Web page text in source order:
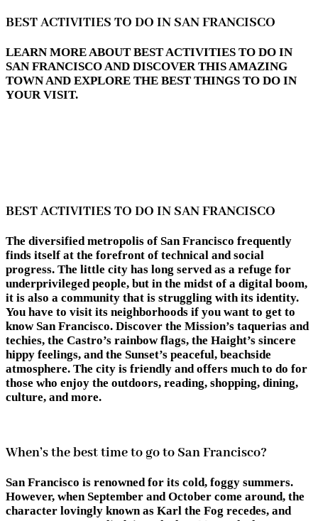
BEST ACTIVITIES TO DO IN SAN FRANCISCO
LEARN MORE ABOUT BEST ACTIVITIES TO DO IN
SAN FRANCISCO AND DISCOVER THIS AMAZING
TOWN AND EXPLORE THE BEST THINGS TO DO IN
YOUR VISIT.
BEST ACTIVITIES TO DO IN SAN FRANCISCO
The diversified metropolis of San Francisco frequently
finds itself at the forefront of technical and social
progress. The little city has long served as a refuge for
underprivileged people, but in the midst of a digital boom,
it is also a community that is struggling with its identity.
You have to visit its neighborhoods if you want to get to
know San Francisco. Discover the Mission’s taquerias and
techies, the Castro’s rainbow flags, the Haight’s sincere
hippy feelings, and the Sunset’s peaceful, beachside
atmosphere. The city is friendly and offers much to do for
those who enjoy the outdoors, reading, shopping, dining,
culture, and more.
When’s the best time to go to San Francisco?
San Francisco is renowned for its cold, foggy summers.
However, when September and October come around, the
character lovingly known as Karl the Fog recedes, and